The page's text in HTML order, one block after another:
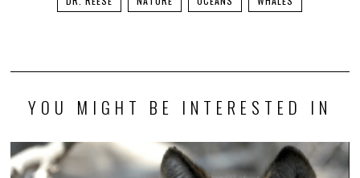
YOU MIGHT BE INTERESTED IN